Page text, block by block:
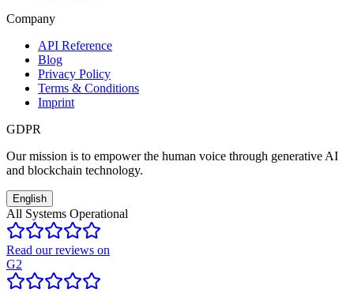
Company
API Reference
Blog
Privacy Policy
Terms & Conditions
Imprint
GDPR
Our mission is to empower the human voice through generative AI
and blockchain technology.
English
All Systems Operational
Read our reviews on
G2